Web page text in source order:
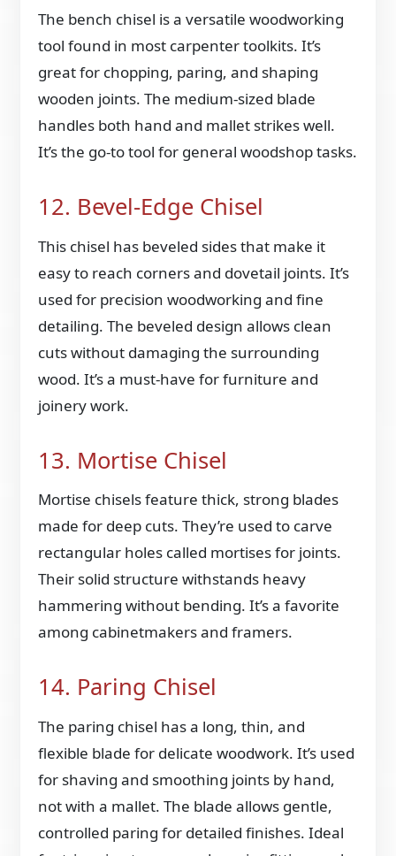
The bench chisel is a versatile woodworking
tool found in most carpenter toolkits. It’s
great for chopping, paring, and shaping
wooden joints. The medium-sized blade
handles both hand and mallet strikes well.
It’s the go-to tool for general woodshop tasks.
12. Bevel-Edge Chisel
This chisel has beveled sides that make it
easy to reach corners and dovetail joints. It’s
used for precision woodworking and fine
detailing. The beveled design allows clean
cuts without damaging the surrounding
wood. It’s a must-have for furniture and
joinery work.
13. Mortise Chisel
Mortise chisels feature thick, strong blades
made for deep cuts. They’re used to carve
rectangular holes called mortises for joints.
Their solid structure withstands heavy
hammering without bending. It’s a favorite
among cabinetmakers and framers.
14. Paring Chisel
The paring chisel has a long, thin, and
flexible blade for delicate woodwork. It’s used
for shaving and smoothing joints by hand,
not with a mallet. The blade allows gentle,
controlled paring for detailed finishes. Ideal